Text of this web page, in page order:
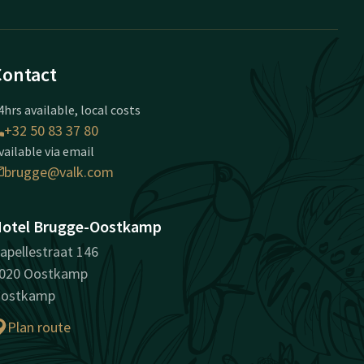
available, local costs
+32 50 83 37 80
via email
brugge@valk.com
Brugge-Oostkamp
146
Oostkamp
Plan route